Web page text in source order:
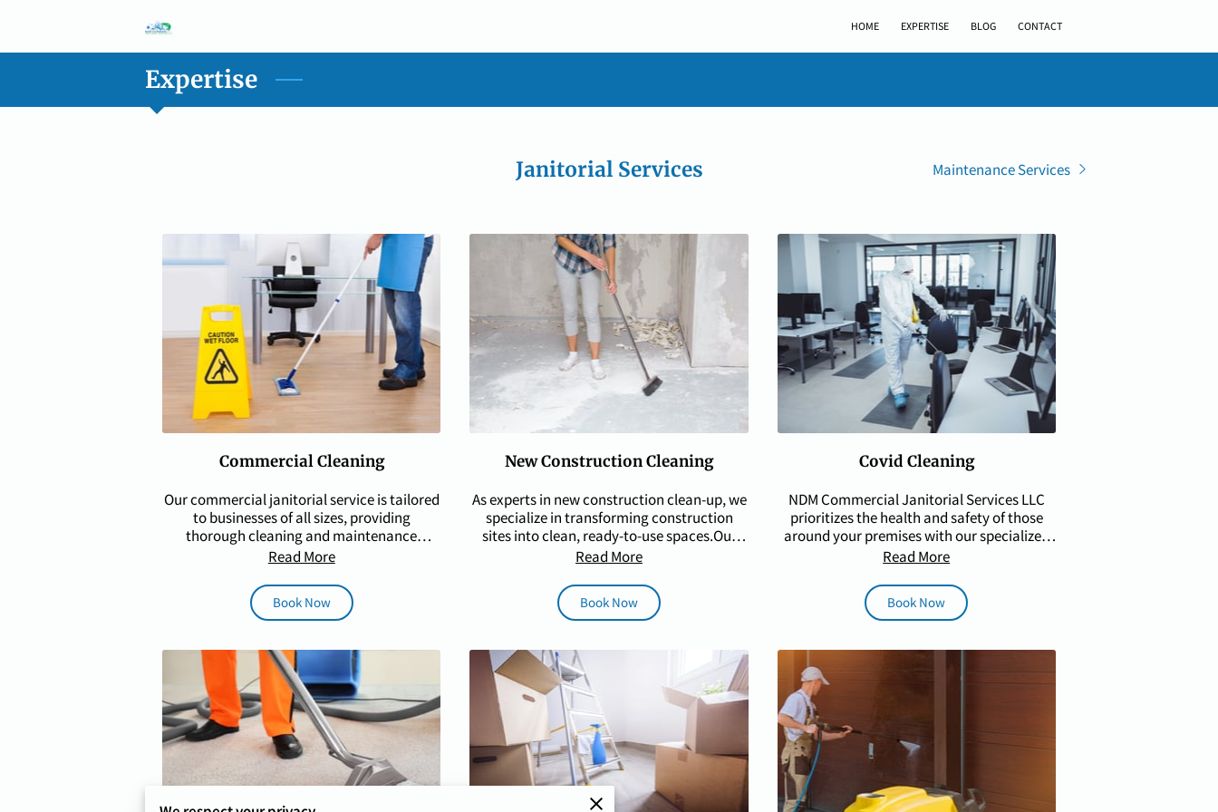
HOME EXPERTISE BLOG CONTACT
Expertise
Janitorial Services Maintenance Services
Commercial Cleaning
Our commercial janitorial service is tailored
to businesses of all sizes, providing
thorough cleaning and maintenance
solutions for …
Read More
Book Now
New Construction Cleaning
As experts in new construction clean-up, we
specialize in transforming construction
sites into clean, ready-to-use spaces.Our
skilled team …
Read More
Book Now
Covid Cleaning
NDM Commercial Janitorial Services LLC
prioritizes the health and safety of those
around your premises with our specialized
COVID cleaning …
Read More
Book Now